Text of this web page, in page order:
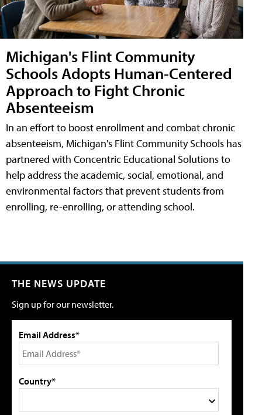
Michigan's Flint Community
Schools Adopts Human-Centered
Approach to Fight Chronic
Absenteeism
In an effort to boost enrollment and combat chronic
absenteeism, Michigan's Flint Community Schools has
partnered with Concentric Educational Solutions to
help address the academic, social, emotional, and
environmental factors that prevent students from
enrolling, re-enrolling, or attending school.
THE NEWS UPDATE
Sign up for our newsletter.
Email Address*
Country*